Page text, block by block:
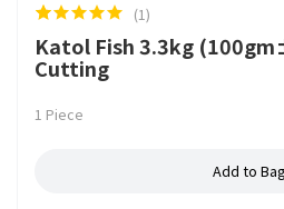
(1)
Katol Fish 3.3kg
Cutting
1 Piece
Add to Bag